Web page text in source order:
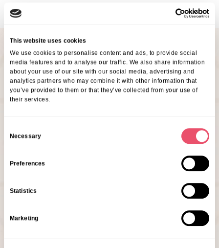
This website uses cookies
We use cookies to personalise content and ads, to provide social
media features and to analyse our traffic. We also share information
about your use of our site with our social media, advertising and
analytics partners who may combine it with other information that
you’ve provided to them or that they’ve collected from your use of
their services.
Necessary
Preferences
Statistics
MarketingEvent?